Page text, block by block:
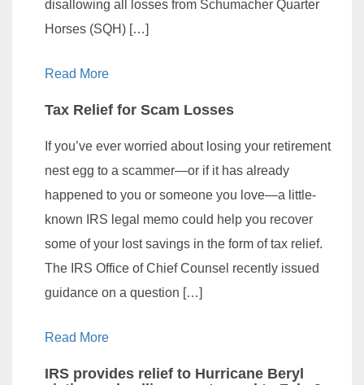
disallowing all losses from Schumacher Quarter
Horses (SQH) […]
Read More
Tax Relief for Scam Losses
If you’ve ever worried about losing your retirement
nest egg to a scammer—or if it has already
happened to you or someone you love—a little-
known IRS legal memo could help you recover
some of your lost savings in the form of tax relief.
The IRS Office of Chief Counsel recently issued
guidance on a question […]
Read More
IRS provides relief to Hurricane Beryl